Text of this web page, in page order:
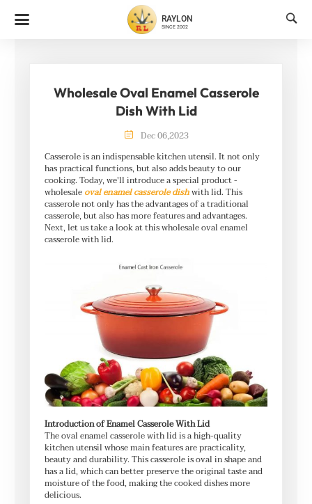
RAYLON
SINCE 2002

Wholesale Oval Enamel Casserole
Dish With Lid
 Dec06,2023
Casserole is an indispensable kitchen utensil. It not only
has practical functions, but also adds beauty to our
cooking. Today, we'll introduce a special product -
wholesaleoval enamel casserole dishwith lid. This
casserole not only has the advantages of a traditional
casserole, but also has more features and advantages.
Next, let us take a look at this wholesale oval enamel
casserole with lid.
Introduction of Enamel Casserole With Lid
The oval enamel casserole with lid is a high-quality
kitchen utensil whose main features are practicality,
beauty and durability. This casserole is oval in shape and
has a lid, which can better preserve the original taste and
moisture of the food, making the cooked dishes more
delicious.